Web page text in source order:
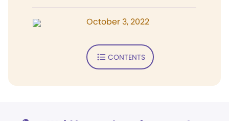
October 3, 2022
CONTENTS